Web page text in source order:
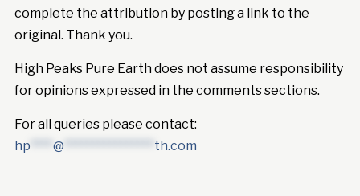
complete the attribution by posting a link to the
original. Thank you.
High Peaks Pure Earth does not assume responsibility
for opinions expressed in the comments sections.
For all queries please contact:
hp **** @ **************** th.com